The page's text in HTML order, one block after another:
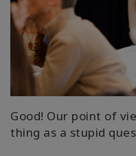
ARA
Good! Our point of
thing as a stupid